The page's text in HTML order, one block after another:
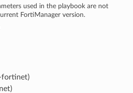
used in the playbook are not
FortiManager version.
fortinet)